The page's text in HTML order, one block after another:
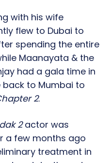
with his wife
flew to Dubai to
spending the entire
Maanayata & the
had a gala time in
to Mumbai to
2.
2actor was
a few months ago
treatment in